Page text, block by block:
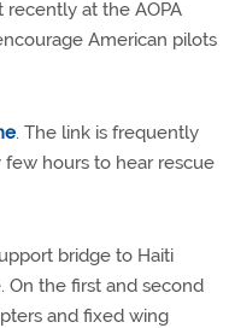
at the AOPA
American pilots
. The link is frequently
hours to hear rescue
bridge to Haiti
On the first and second
and fixed wing